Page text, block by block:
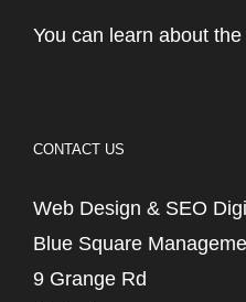
You can learn about
CONTACT US
Web Design & SEO
Blue Square
9 Grange Rd